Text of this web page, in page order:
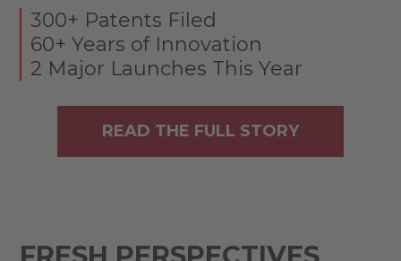
300+ Patents Filed
60+ Years of Innovation
2 Major Launches This Year
READ THE FULL STORY